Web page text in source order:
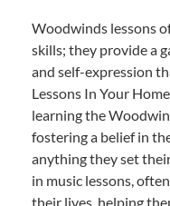
Woodwinds lessons
skills; they provide a
and self-expression
Lessons In Your
learning the
fostering a belief in
anything they set
in music lessons,
their lives, helping